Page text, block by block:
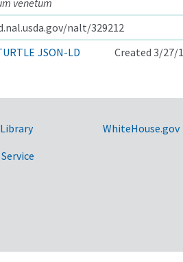
nalt/329212
JSON-LD Created 3/27/
WhiteHouse.gov